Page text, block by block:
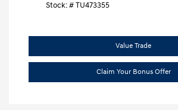
Stock: #TU473355
Value Trade
Claim Your Bonus Offer